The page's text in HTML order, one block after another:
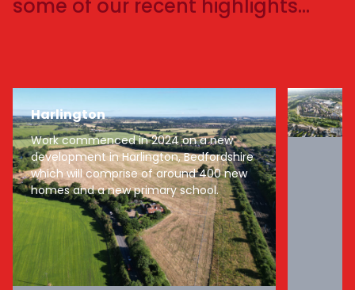
some of our recent highlights…
Harlington
Work commenced in 2024 on a new
development in Harlington, Bedfordshire
which will comprise of around 400 new
homes and a new primary school.